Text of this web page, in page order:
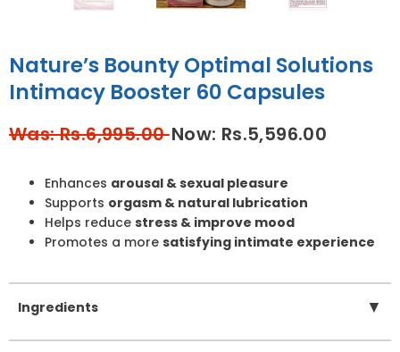
Nature’s Bounty Optimal Solutions
Intimacy Booster 60 Capsules
Was: Rs.6,995.00Now: Rs.5,596.00
Enhances arousal & sexual pleasure
Supports orgasm & natural lubrication
Helps reduce stress & improve mood
Promotes a more satisfying intimate experience
Ingredients ▼